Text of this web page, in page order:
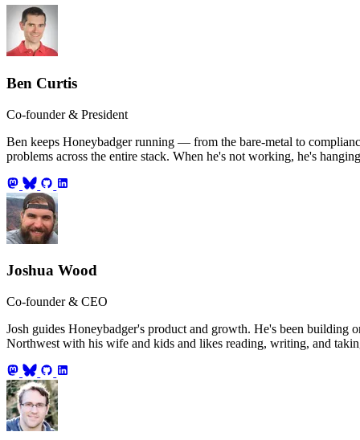
Ben Curtis
Co-founder & President
Ben keeps Honeybadger running — from the bare-metal to
problems across the entire stack. When he's not working, he's
Joshua Wood
Co-founder & CEO
Josh guides Honeybadger's product and growth. He's been building
Northwest with his wife and kids and likes reading, writing, and